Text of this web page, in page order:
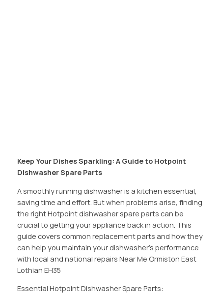
Keep Your Dishes Sparkling: A Guide to Hotpoint
Dishwasher Spare Parts
A smoothly running dishwasher is a kitchen essential,
saving time and effort. But when problems arise, finding
the right Hotpoint dishwasher spare parts can be
crucial to getting your appliance back in action. This
guide covers common replacement parts and how they
can help you maintain your dishwasher’s performance
with local and national repairs Near Me Ormiston East
Lothian EH35
Essential Hotpoint Dishwasher Spare Parts: